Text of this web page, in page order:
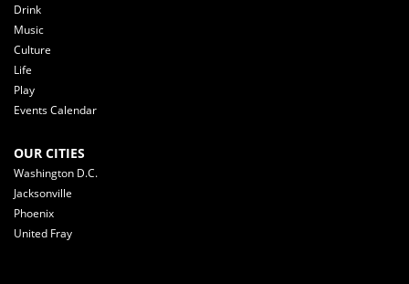
Drink
Music
Culture
Life
Play
Events Calendar
OUR CITIES
Washington D.C.
Jacksonville
Phoenix
United Fray